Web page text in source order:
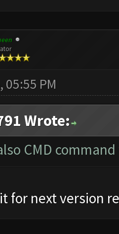
05:55 PM
Wrote:
CMD
for next version